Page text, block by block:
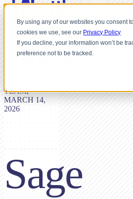
By using any of our websites you consent
cookies we use, see our Privacy Policy
If you decline, your information won’t be
preference not to be tracked.
Sage
TEAM,
MARCH 14,
2026